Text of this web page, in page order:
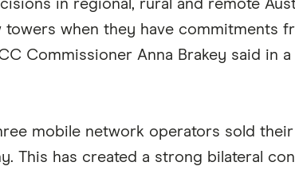
in regional, rural and remote
towers when they have commitments
Commissioner Anna Brakey said in
mobile network operators sold
This has created a strong bilateral